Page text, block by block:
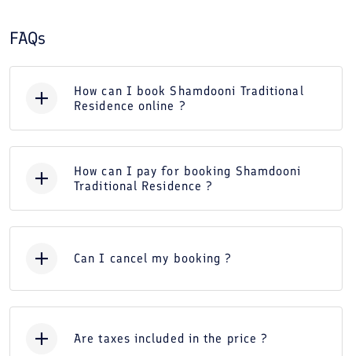
FAQs
How can I book Shamdooni Traditional
Residence online ?
How can I pay for booking Shamdooni
Traditional Residence ?
Can I cancel my booking ?
Are taxes included in the price ?